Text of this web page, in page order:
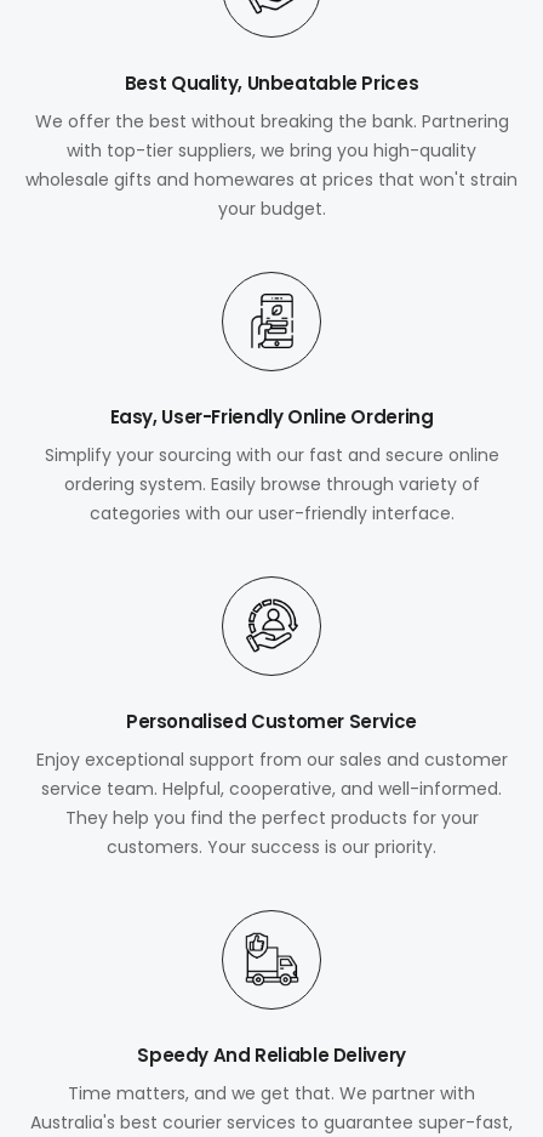
Best Quality, Unbeatable Prices
We offer the best without breaking the bank. Partnering
with top-tier suppliers, we bring you high-quality
wholesale gifts and homewares at prices that won't strain
your budget.
Easy, User-Friendly Online Ordering
Simplify your sourcing with our fast and secure online
ordering system. Easily browse through variety of
categories with our user-friendly interface.
Personalised Customer Service
Enjoy exceptional support from our sales and customer
service team. Helpful, cooperative, and well-informed.
They help you find the perfect products for your
customers. Your success is our priority.
Speedy And Reliable Delivery
Time matters, and we get that. We partner with
Australia's best courier services to guarantee super-fast,